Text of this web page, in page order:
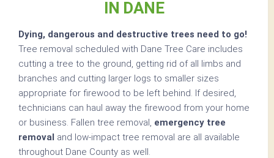
IN DANE
Dying, dangerous and destructive trees need to go!
Tree removal scheduled with Dane Tree Care includes
cutting a tree to the ground, getting rid of all limbs and
branches and cutting larger logs to smaller sizes
appropriate for firewood to be left behind. If desired,
technicians can haul away the firewood from your home
or business. Fallen tree removal, emergency tree
removal and low-impact tree removal are all available
throughout Dane County as well.